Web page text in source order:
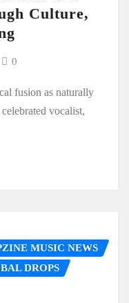
Culture,
0
fusion as naturally
vocalist,
MUSIC NEWS
DROPS